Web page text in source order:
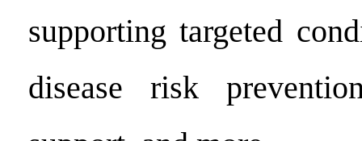
supporting targeted
disease risk